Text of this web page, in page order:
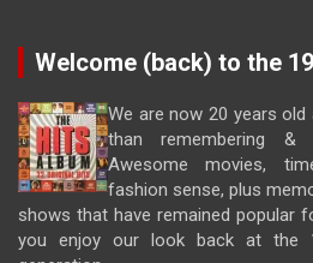
Welcome (back) to the
We are now 20 years
than remembering &
Awesome movies,
fashion sense, plus
shows that have remained popular
you enjoy our look back at the